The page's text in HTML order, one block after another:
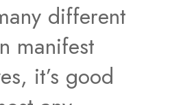
different
manifest
it’s good